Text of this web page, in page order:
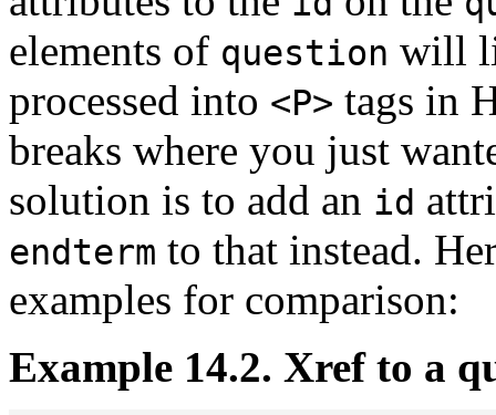
elements of question will
processed into <P> tags in
breaks where you just
solution is to add an id
endterm to that instead.
examples for comparison:
Example 14.2. Xref to a